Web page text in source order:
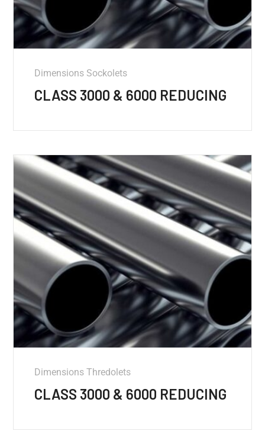
Dimensions Sockolets
CLASS 3000 & 6000 REDUCING
Dimensions Thredolets
CLASS 3000 & 6000 REDUCING